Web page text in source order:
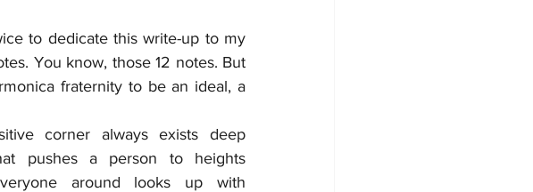
to dedicate this write-up to my
You know, those 12 notes. But
fraternity to be an ideal, a
corner always exists deep
pushes a person to heights
around looks up with